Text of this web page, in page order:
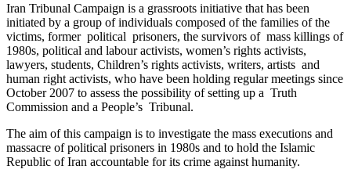
Iran Tribunal Campaign is a grassroots initiative that has been
initiated by a group of individuals composed of the families of the
victims, former political prisoners, the survivors of mass killings of
1980s, political and labour activists, women’s rights activists,
lawyers, students, Children’s rights activists, writers, artists and
human right activists, who have been holding regular meetings since
October 2007 to assess the possibility of setting up a Truth
Commission and a People’s Tribunal.
The aim of this campaign is to investigate the mass executions and
massacre of political prisoners in 1980s and to hold the Islamic
Republic of Iran accountable for its crime against humanity.